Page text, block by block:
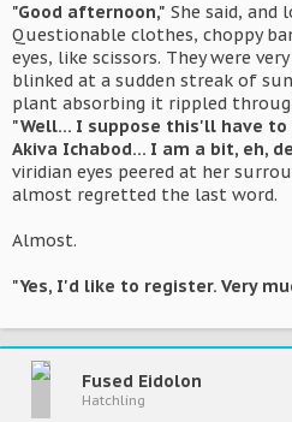
"Good afternoon," She said, and
Questionable clothes, choppy
eyes, like scissors. They were
blinked at a sudden streak of
plant absorbing it rippled
"Well... I suppose this'll have
Akiva Ichabod... I am a bit, eh,
viridian eyes peered at her
almost regretted the last word.
Almost.
"Yes, I'd like to register. Very
Fused Eidolon
Hatchling